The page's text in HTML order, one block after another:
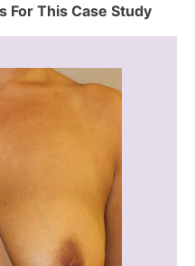
For This Case Study